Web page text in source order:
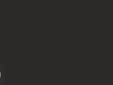
on Twitter
Dexter Axle on Youtube